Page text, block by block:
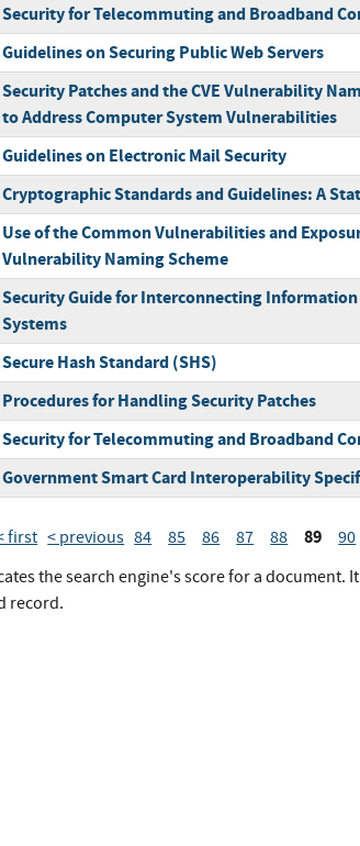
Security for Telecommuting and Broadband
Guidelines on Securing Public Web Servers
Security Patches and the CVE Vulnerability
to Address Computer System Vulnerabilities
Guidelines on Electronic Mail Security
Cryptographic Standards and Guidelines: A
Use of the Common Vulnerabilities and
Vulnerability Naming Scheme
Security Guide for Interconnecting
Systems
Secure Hash Standard (SHS)
Procedures for Handling Security Patches
Security for Telecommuting and Broadband
Government Smart Card Interoperability
first < previous 84 85 86 87 88 89
90
the search engine's score for a
record.